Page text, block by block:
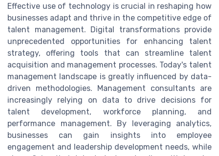
Effective use of technology is crucial in reshaping how
businesses adapt and thrive in the competitive edge of
talent management. Digital transformations provide
unprecedented opportunities for enhancing talent
strategy, offering tools that can streamline talent
acquisition and management processes. Today's talent
management landscape is greatly influenced by data-
driven methodologies. Management consultants are
increasingly relying on data to drive decisions for
talent development, workforce planning, and
performance management. By leveraging analytics,
businesses can gain insights into employee
engagement and leadership development needs, while